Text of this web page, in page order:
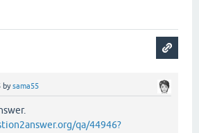
bysama55
qa/44946?